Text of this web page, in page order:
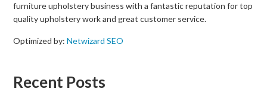
furniture upholstery business with a fantastic reputation for top
quality upholstery work and great customer service.
Optimized by:Netwizard SEO
Recent Posts